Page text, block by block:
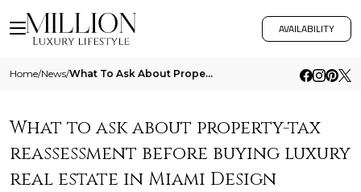
AVAILABILITY
Home/News/ What To Ask About Property Tax Reassessment Before Buying Luxury Real Estate In Miami Design District
What to ask about property-tax
reassessment before buying luxury
real estate in Miami Design